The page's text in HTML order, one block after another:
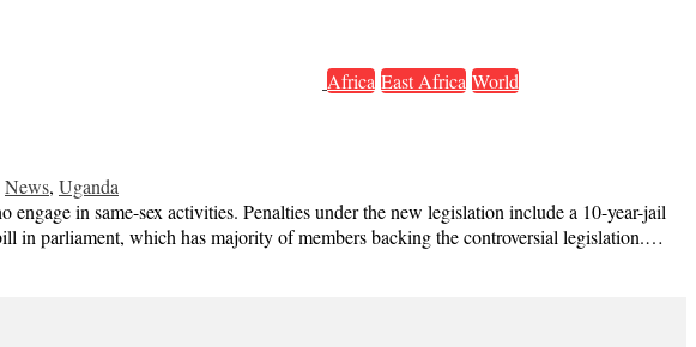
Africa East Africa World
News, Uganda
in same-sex activities. Penalties under the new legislation include a 10-year-jail
in parliament, which has majority of members backing the controversial legislation.…